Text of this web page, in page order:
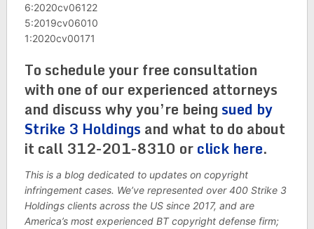
6:2020cv06122
5:2019cv06010
1:2020cv00171
To schedule your free consultation
with one of our experienced attorneys
and discuss why you’re being sued by
Strike 3 Holdings and what to do about
it call 312-201-8310 orclick here.
This is a blog dedicated to updates on copyright
infringement cases. We’ve represented over 400 Strike 3
Holdings clients across the US since 2017, and are
America’s most experienced BT copyright defense firm;